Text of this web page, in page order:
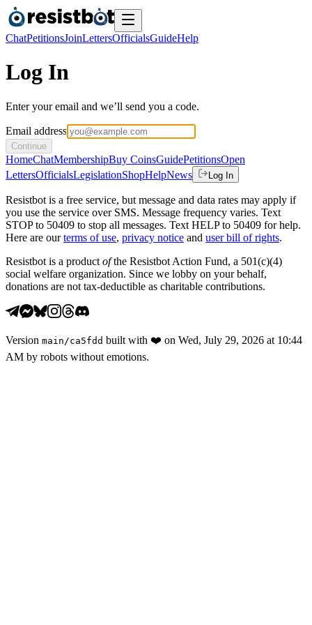
ChatPetitionsJoinLettersOfficialsGuideHelp
Log In
Enter your email and we’ll send you a code.
Email address
Continue
HomeChatMembershipBuy CoinsGuidePetitionsOpen
LettersOfficialsLegislationShopHelpNews Log In
Resistbot is a free service, but message and data rates may apply if
you use the service over SMS. Message frequency varies. Text
STOP to 50409 to stop all messages. Text HELP to 50409 for help.
Here are our terms of use, privacy notice and user bill of rights.
Resistbot is a product ofthe Resistbot Action Fund, a 501(c)(4)
social welfare organization. Since we lobby on your behalf,
donations are not tax-deductible as charitable contributions.
Version main /ca5fdd built with ❤️ on Wed, July 29, 2026 at 10:44
AM by robots without emotions.